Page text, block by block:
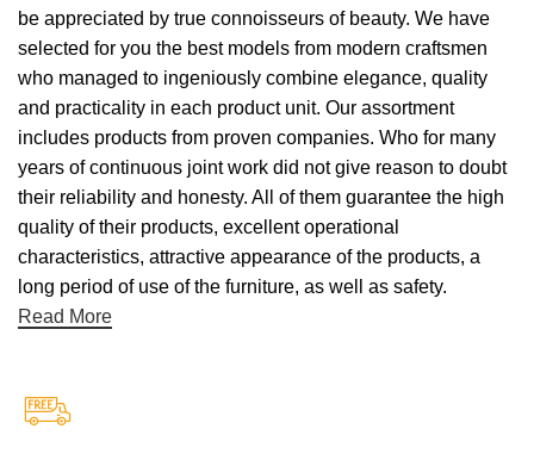
be appreciated by true connoisseurs of beauty. We have
selected for you the best models from modern craftsmen
who managed to ingeniously combine elegance, quality
and practicality in each product unit. Our assortment
includes products from proven companies. Who for many
years of continuous joint work did not give reason to doubt
their reliability and honesty. All of them guarantee the high
quality of their products, excellent operational
characteristics, attractive appearance of the products, a
long period of use of the furniture, as well as safety.
Read More